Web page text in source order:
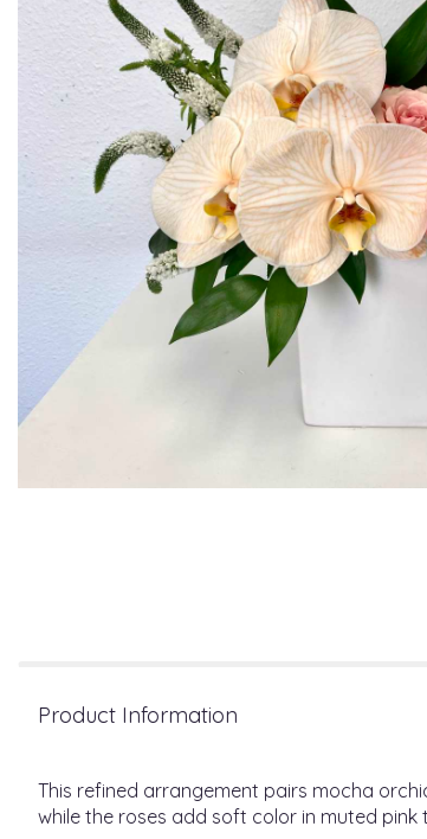
Product Information
This refined arrangement pairs mocha
while the roses add soft color in muted